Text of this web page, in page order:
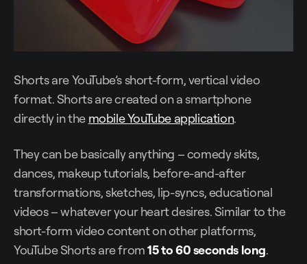
Shorts are YouTube’s short-form, vertical video
format. Shorts are created on a smartphone
directly in the mobile YouTube application.
They can be basically anything – comedy skits,
dances, makeup tutorials, before-and-after
transformations, sketches, lip-syncs, educational
videos – whatever your heart desires. Similar to the
short-form video content on other platforms,
YouTube Shorts are from15 to 60 seconds long.